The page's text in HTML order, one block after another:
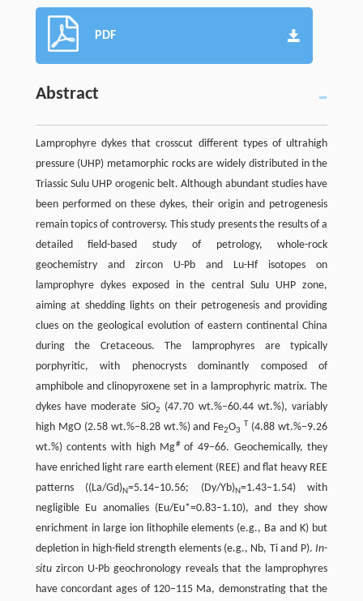
PDF
Abstract
Lamprophyre dykes that crosscut different types of ultrahigh
pressure (UHP) metamorphic rocks are widely distributed in the
Triassic Sulu UHP orogenic belt. Although abundant studies have
been performed on these dykes, their origin and petrogenesis
remain topics of controversy. This study presents the results of a
detailed field-based study of petrology, whole-rock
geochemistry and zircon U-Pb and Lu-Hf isotopes on
lamprophyre dykes exposed in the central Sulu UHP zone,
aiming at shedding lights on their petrogenesis and providing
clues on the geological evolution of eastern continental China
during the Cretaceous. The lamprophyres are typically
porphyritic, with phenocrysts dominantly composed of
amphibole and clinopyroxene set in a lamprophyric matrix. The
dykes have moderate SiO2
(47.70 wt.%–60.44 wt.%), variably
high MgO (2.58 wt.%–8.28 wt.%) and Fe2O3
T (4.88 wt.%–9.26
wt.%) contents with high Mg#of 49–66. Geochemically, they
have enriched light rare earth element (REE) and flat heavy REE
patterns ((La/Gd)N=5.14–10.56; (Dy/Yb)N=1.43–1.54) with
negligible Eu anomalies (Eu/Eu*=0.83–1.10), and they show
enrichment in large ion lithophile elements (e.g., Ba and K) but
depletion in high-field strength elements (e.g., Nb, Ti and P).In-
situzircon U-Pb geochronology reveals that the lamprophyres
have concordant ages of 120–115 Ma, demonstrating that the